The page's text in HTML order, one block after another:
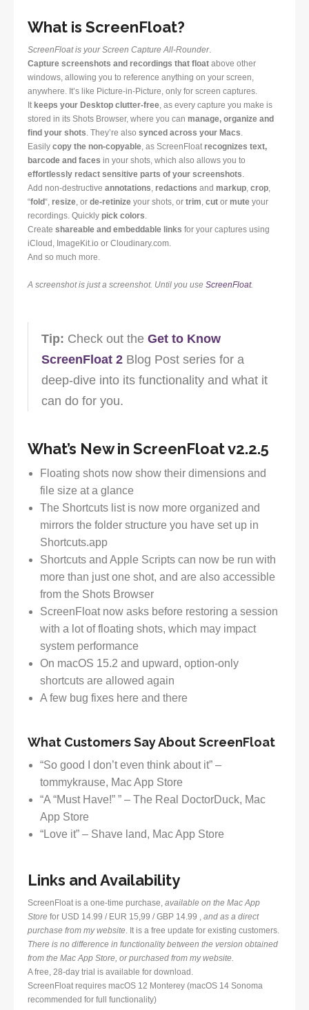
What is ScreenFloat?
ScreenFloat is your Screen Capture All-Rounder.
Capture screenshots and recordings that float above other
windows, allowing you to reference anything on your screen,
anywhere. It’s like Picture-in-Picture, only for screen captures.
It keeps your Desktop clutter-free, as every capture you make is
stored in its Shots Browser, where you can manage, organize and
find your shots. They’re also synced across your Macs.
Easily copy the non-copyable, as ScreenFloatrecognizes text,
barcode and faces in your shots, which also allows you to
effortlessly redact sensitive parts of your screenshots.
Add non-destructive annotations, redactions and markup, crop,
“fold“, resize, or de-retinize your shots, or trim, cut or mute your
recordings. Quickly pick colors.
Create shareable and embeddable links for your captures using
iCloud, ImageKit.io or Cloudinary.com.
And so much more.
A screenshot is just a screenshot. Until you use ScreenFloat.
Tip: Check out the Get to Know
ScreenFloat 2 Blog Post series for a
deep-dive into its functionality and what it
can do for you.
What’s New in ScreenFloat v2.2.5
Floating shots now show their dimensions and
file size at a glance
The Shortcuts list is now more organized and
mirrors the folder structure you have set up in
Shortcuts.app
Shortcuts and Apple Scripts can now be run with
more than just one shot, and are also accessible
from the Shots Browser
ScreenFloat now asks before restoring a session
with a lot of floating shots, which may impact
system performance
On macOS 15.2 and upward, option-only
shortcuts are allowed again
A few bug fixes here and there
What Customers Say About ScreenFloat
“So good I don’t even think about it” –
tommykrause, Mac App Store
“A “Must Have!” ” – The Real DoctorDuck, Mac
App Store
“Love it” – Shave land, Mac App Store
Links and Availability
ScreenFloat is a one-time purchase, available on the Mac App
Store for USD 14.99 / EUR 15,99 / GBP 14.99 , and as a direct
purchase from my website. It is a free update for existing customers.
There is no difference in functionality between the version obtained
from the Mac App Store, or purchased from my website.
A free, 28-day trial is available for download.
ScreenFloat requires macOS 12 Monterey (macOS 14 Sonoma
recommended for full functionality)